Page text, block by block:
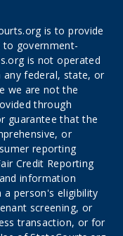
is to provide
to government-
is not operated
federal, state, or
we are not the
through
guarantee that the
or
reporting
Credit Reporting
information
person's eligibility
screening, or
transaction, or for